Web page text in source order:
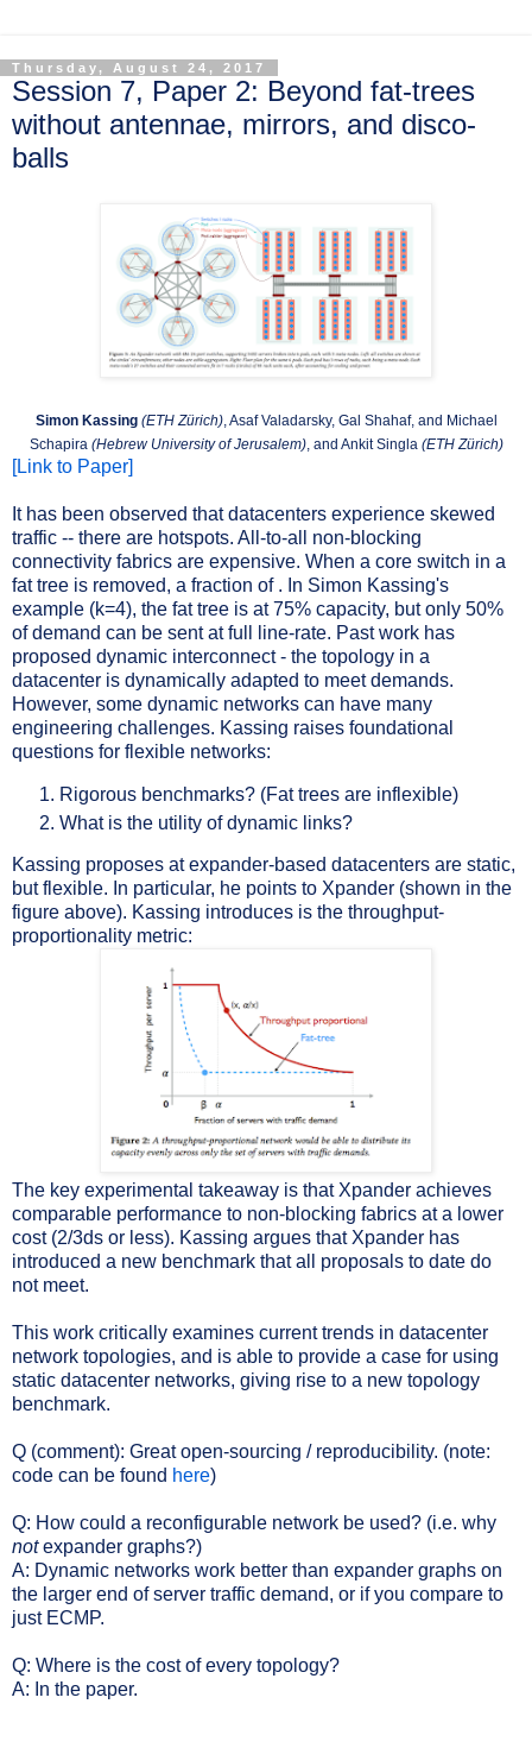
Thursday, August 24, 2017
Session 7, Paper 2: Beyond fat-trees
without antennae, mirrors, and disco-
balls
Simon Kassing (ETH Zürich), Asaf Valadarsky, Gal Shahaf, and Michael
Schapira (Hebrew University of Jerusalem), and Ankit Singla (ETH Zürich)
[Link to Paper]
It has been observed that datacenters experience skewed
traffic -- there are hotspots. All-to-all non-blocking
connectivity fabrics are expensive. When a core switch in a
fat tree is removed, a fraction of . In Simon Kassing's
example (k=4), the fat tree is at 75% capacity, but only 50%
of demand can be sent at full line-rate. Past work has
proposed dynamic interconnect - the topology in a
datacenter is dynamically adapted to meet demands.
However, some dynamic networks can have many
engineering challenges. Kassing raises foundational
questions for flexible networks:
Rigorous benchmarks? (Fat trees are inflexible)
What is the utility of dynamic links?
Kassing proposes at expander-based datacenters are static,
but flexible. In particular, he points to Xpander (shown in the
figure above). Kassing introduces is the throughput-
proportionality metric:
The key experimental takeaway is that Xpander achieves
comparable performance to non-blocking fabrics at a lower
cost (2/3ds or less). Kassing argues that Xpander has
introduced a new benchmark that all proposals to date do
not meet.
This work critically examines current trends in datacenter
network topologies, and is able to provide a case for using
static datacenter networks, giving rise to a new topology
benchmark.
Q (comment): Great open-sourcing / reproducibility. (note:
code can be found here)
Q: How could a reconfigurable network be used? (i.e. why
notexpander graphs?)
A: Dynamic networks work better than expander graphs on
the larger end of server traffic demand, or if you compare to
just ECMP.
Q: Where is the cost of every topology?
A: In the paper.